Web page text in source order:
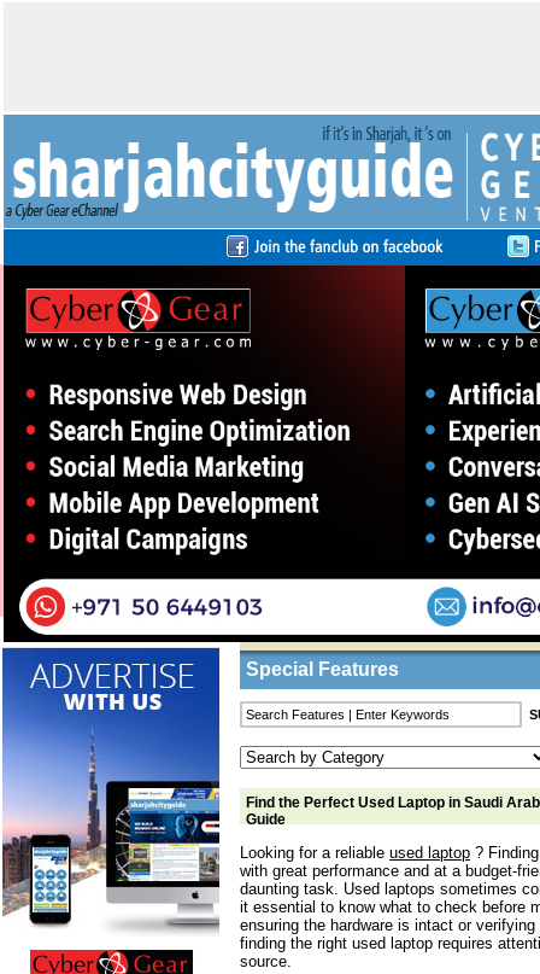
Business Listings Home/Features/ Find the Perfect Used
Special Features
Find the Perfect Used Laptop in Saudi
Guide
Looking for a reliable used laptop ?
with great performance and at a budget-
daunting task. Used laptops sometimes
it essential to know what to check before
ensuring the hardware is intact or
finding the right used laptop requires
source.